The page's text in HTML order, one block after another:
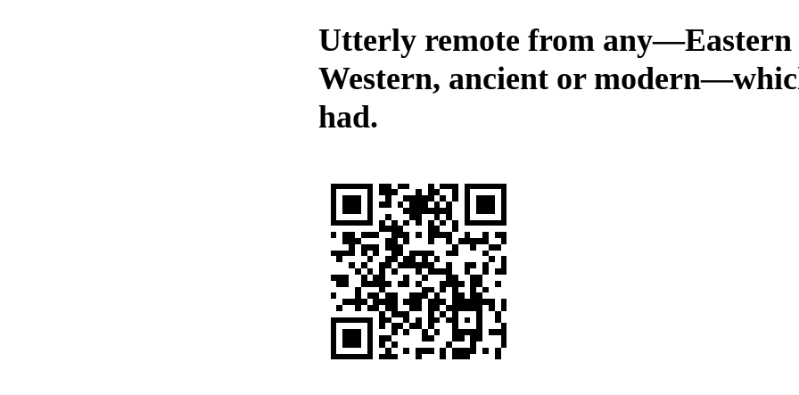
Utterly remote from any—Eastern
Western, ancient or
had.